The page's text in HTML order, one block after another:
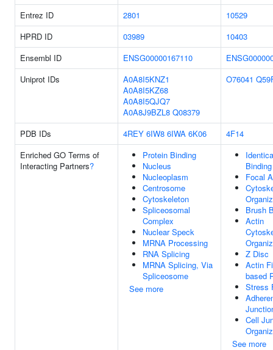
Entrez ID
2801
10529
HPRD ID
03989
10403
Ensembl ID
ENSG00000167110
Uniprot IDs
A0A8I5KNZ1
A0A8I5KZ68
A0A8I5QJQ7
A0A8J9BZL8 Q08379
O76041
PDB IDs 4REY 6IW8 6IWA 6K06
4F14
Enriched GO Terms of
Interacting Partners?
Protein Binding
Nucleus
Nucleoplasm
Centrosome
Cytoskeleton
Spliceosomal
Complex
Nuclear Speck
MRNA Processing
RNA Splicing
MRNA Splicing, Via
Spliceosome
See more
Binding
Focal
Brush
Actin
Z Disc
Actin
based
Stress
Cell
See more